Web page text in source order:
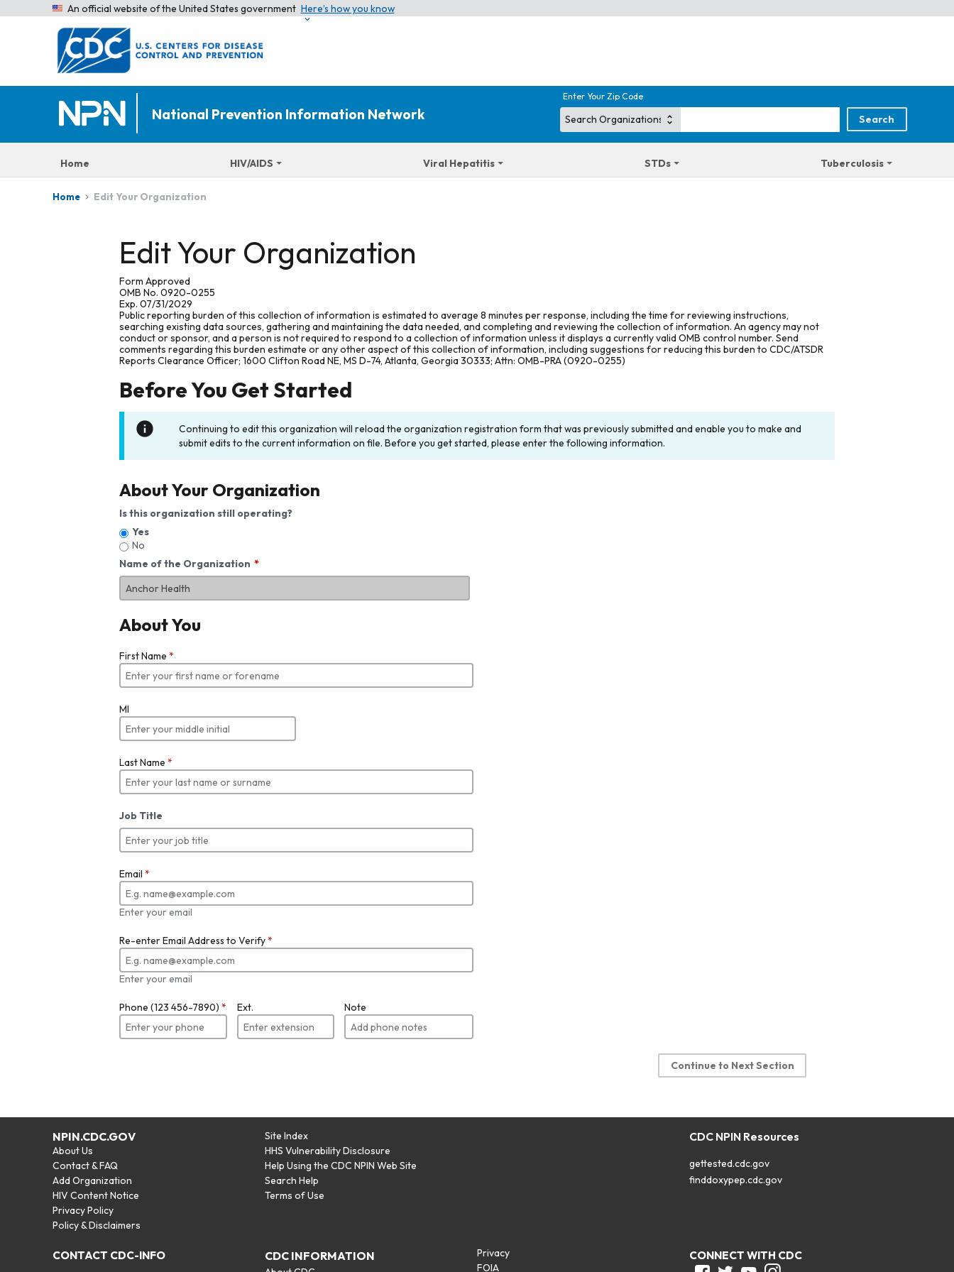
An official website of the United States government Here’s how you know
National Prevention Information Network
Enter Your Zip Code
Home HIV/AIDS Viral Hepatitis STDs Tuberculosis
Home Edit Your Organization
Edit Your Organization
Form Approved
OMB No. 0920-0255
Exp. 07/31/2029
Public reporting burden of this collection of information is estimated to average 8 minutes per response, including the time for reviewing instructions,
searching existing data sources, gathering and maintaining the data needed, and completing and reviewing the collection of information. An agency may not
conduct or sponsor, and a person is not required to respond to a collection of information unless it displays a currently valid OMB control number. Send
comments regarding this burden estimate or any other aspect of this collection of information, including suggestions for reducing this burden to CDC/ATSDR
Reports Clearance Officer; 1600 Clifton Road NE, MS D-74, Atlanta, Georgia 30333; Attn: OMB-PRA (0920-0255)
Before You Get Started
Continuing to edit this organization will reload the organization registration form that was previously submitted and enable you to make and
submit edits to the current information on file. Before you get started, please enter the following information.
About Your Organization
Is this organization still operating?
Yes
No
Name of the Organization
About You
First Name *
MI
Last Name *
Job Title
Email *
Enter your email
Re-enter Email Address to Verify*
Enter your email
Phone (123 456-7890) * Ext. Note
Continue to Next Section
NPIN.CDC.GOV
About Us
Contact & FAQ
Add Organization
HIV Content Notice
Privacy Policy
Policy & Disclaimers
Site Index
HHS Vulnerability Disclosure
Help Using the CDC NPIN Web Site
Search Help
Terms of Use
CDC NPIN Resources
gettested.cdc.gov
finddoxypep.cdc.gov
CONTACT CDC-INFO CDC INFORMATION
Privacy
FOIA
CONNECT WITH CDC